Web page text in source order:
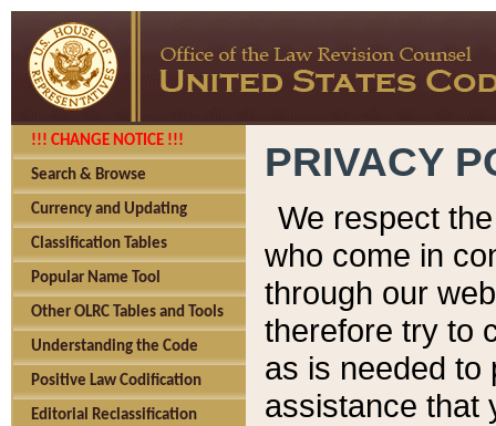
!!! CHANGE NOTICE !!!
Search & Browse
Currency and Updating
Classification Tables
Popular Name Tool
Other OLRC Tables and Tools
Understanding the Code
Positive Law Codification
Editorial Reclassification
PRIVACY
We respect
who come in
through our
therefore try to
as is needed to
assistance that